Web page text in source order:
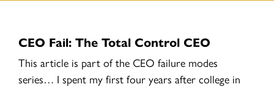
CEO Fail: The Total Control CEO
This article is part of the CEO failure modes
series… I spent my first four years after college in